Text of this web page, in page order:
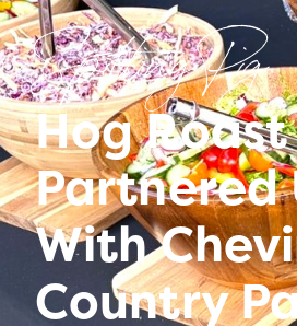
Spitting Pig
Hog
Partnered
With
Country